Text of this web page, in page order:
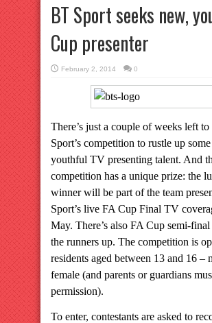
BT Sport seeks new,
Cup presenter
February 2, 2014 0
There’s just a couple of weeks left
Sport’s competition to rustle up
youthful TV presenting talent. And
competition has a unique prize: the
winner will be part of the team
Sport’s live FA Cup Final TV
May. There’s also FA Cup semi-
the runners up. The competition is
residents aged between 13 and 16 –
female (and parents or guardians
permission).
To enter, contestants are asked to